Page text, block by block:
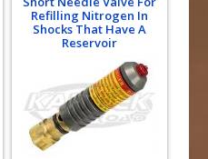
Refilling Nitrogen In
Shocks That Have A
Reservoir